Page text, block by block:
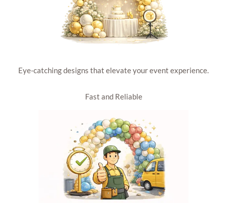
Eye-catching designs that elevate your event experience.
Fast and Reliable